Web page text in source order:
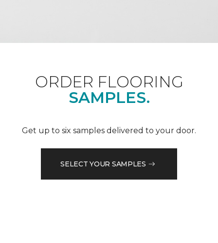
ORDER FLOORING
SAMPLES.
Get up to six samples delivered to your door.
SELECT YOUR SAMPLES